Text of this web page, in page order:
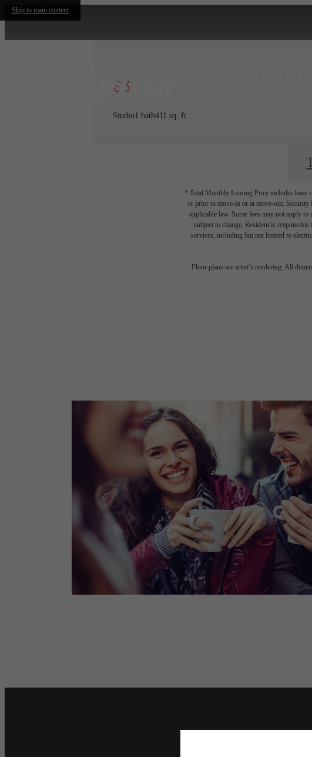
Skip to main content
S3
Studio1 bath411 sq. ft.
* Total Monthly Leasing Price includes base
or prior to move-in or at move-out. Security
applicable law. Some fees may not apply
subject to change. Resident is
services, including but not limited to
Floor plans are artist’s rendering. All